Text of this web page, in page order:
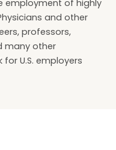
employment of highly
and other
professors,
many other
U.S. employers